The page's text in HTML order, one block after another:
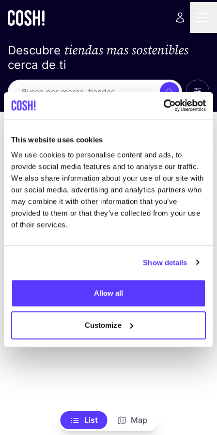
This website uses cookies
We use cookies to personalise content and ads, to
provide social media features and to analyse our traffic.
We also share information about your use of our site with
our social media, advertising and analytics partners who
may combine it with other information that you’ve
provided to them or that they’ve collected from your use
of their services.
Show details
Allow all
Customize
Descubre tiendas mas sostenibles
cerca de ti
Busca Ver
No encontramos ningún resultado para tus
criterios de búsqueda.
Ve todas las tiendas
List Map